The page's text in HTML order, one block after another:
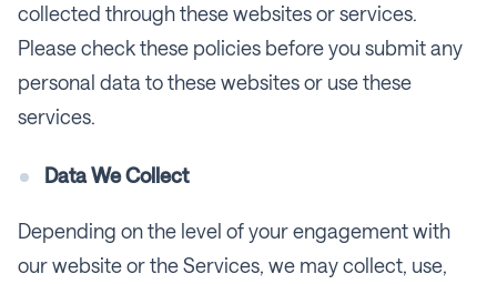
collected through these websites or services.
Please check these policies before you submit any
personal data to these websites or use these
services.
Data We Collect
Depending on the level of your engagement with
our website or the Services, we may collect, use,